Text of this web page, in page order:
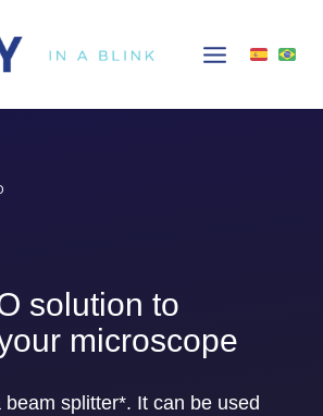
solution to
microscope
beam splitter*. It can be used